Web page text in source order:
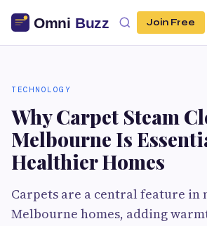
Join Free
TECHNOLOGY
Why Carpet Steam
Melbourne Is
Healthier Homes
Carpets are a central feature in
Melbourne homes, adding